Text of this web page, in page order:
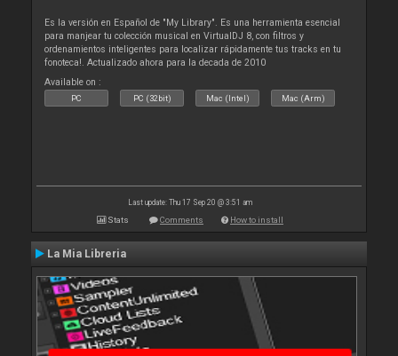
Es la versión en Español de "My Library". Es una herramienta esencial
para manjear tu colección musical en VirtualDJ 8, con filtros y
ordenamientos inteligentes para localizar rápidamente tus tracks en tu
fonoteca!. Actualizado ahora para la decada de 2010
Available on :
PC PC (32bit) Mac (Intel) Mac (Arm)
Last update: Thu 17 Sep 20 @ 3:51 am
Stats Comments How to install
La Mia Libreria